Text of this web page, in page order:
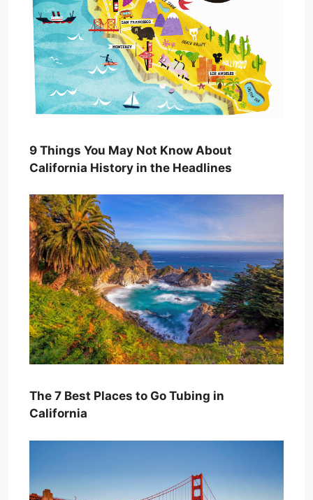
9 Things You May Not Know About
California History in the Headlines
The 7 Best Places to Go Tubing in
California